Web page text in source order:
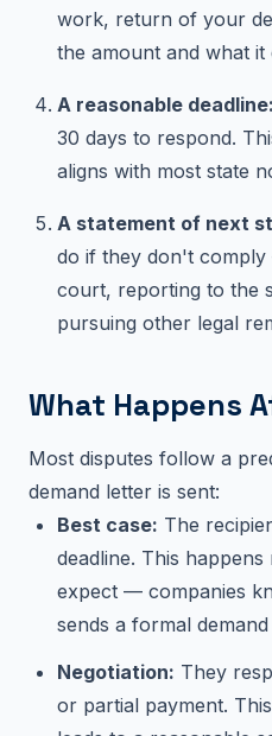
work, return of your
the amount and what it
A reasonable deadline:
30 days to respond.
aligns with most state
A statement of next
do if they don't
court, reporting to the
pursuing other legal
What Happens
Most disputes follow a
demand letter is sent:
Best case: The
deadline. This
expect — companies
sends a formal
Negotiation: They
or partial payment.